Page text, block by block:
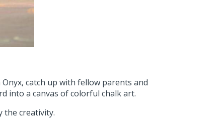
catch up with fellow parents and
into a canvas of colorful chalk art.
the creativity.